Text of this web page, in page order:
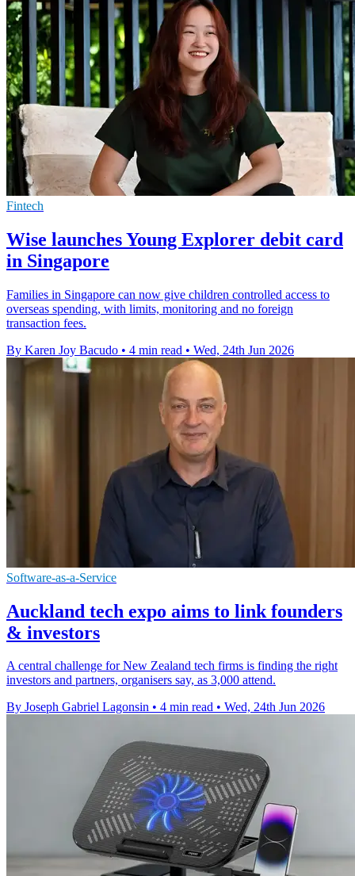
Fintech
Wise launches Young Explorer debit card
in Singapore
Families in Singapore can now give children controlled access to
overseas spending, with limits, monitoring and no foreign
transaction fees.
By Karen Joy Bacudo • 4 min read • Wed, 24th Jun 2026
Software-as-a-Service
Auckland tech expo aims to link founders
& investors
A central challenge for New Zealand tech firms is finding the right
investors and partners, organisers say, as 3,000 attend.
By Joseph Gabriel Lagonsin • 4 min read • Wed, 24th Jun 2026